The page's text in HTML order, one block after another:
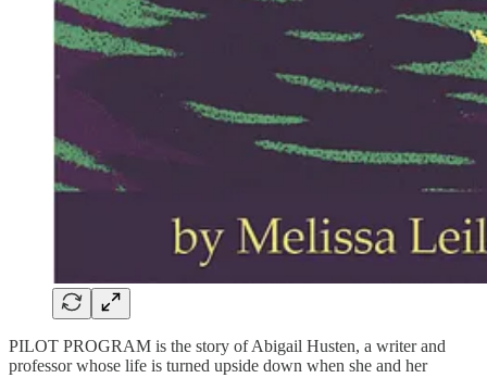
PILOT PROGRAM is the story of Abigail Husten, a writer and
professor whose life is turned upside down when she and her